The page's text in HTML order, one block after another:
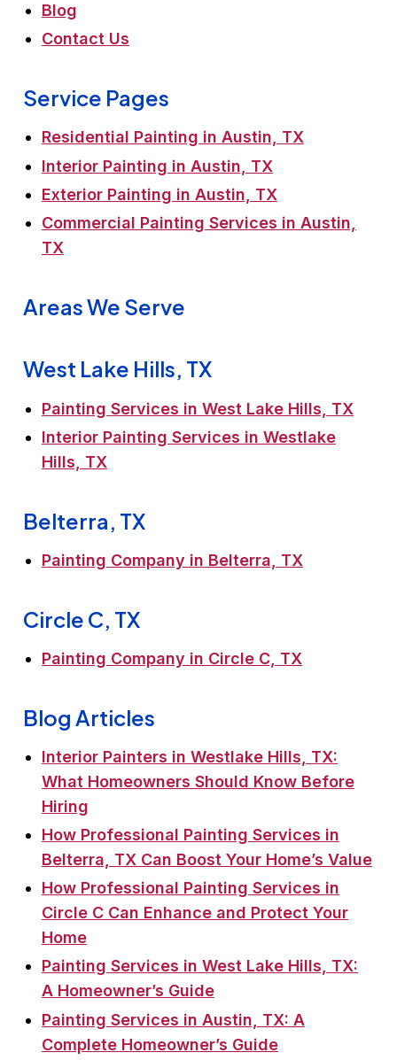
Blog
Contact Us
Service Pages
Residential Painting in Austin, TX
Interior Painting in Austin, TX
Exterior Painting in Austin, TX
Commercial Painting Services in Austin,
TX
Areas We Serve
West Lake Hills, TX
Painting Services in West Lake Hills, TX
Interior Painting Services in Westlake
Hills, TX
Belterra, TX
Painting Company in Belterra, TX
Circle C, TX
Painting Company in Circle C, TX
Blog Articles
Interior Painters in Westlake Hills, TX:
What Homeowners Should Know Before
Hiring
How Professional Painting Services in
Belterra, TX Can Boost Your Home’s Value
How Professional Painting Services in
Circle C Can Enhance and Protect Your
Home
Painting Services in West Lake Hills, TX:
A Homeowner’s Guide
Painting Services in Austin, TX: A
Complete Homeowner’s Guide